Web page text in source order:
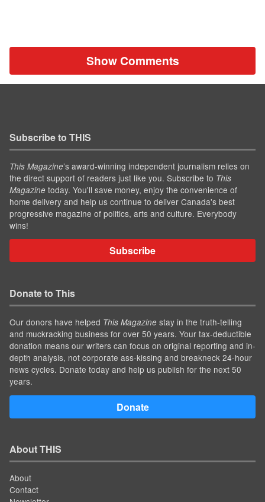
Show Comments
Subscribe to THIS
This Magazine’s award-winning independent journalism relies on
the direct support of readers just like you. Subscribe to This
Magazine today. You'll save money, enjoy the convenience of
home delivery and help us continue to deliver Canada's best
progressive magazine of politics, arts and culture. Everybody
wins!
Subscribe
Donate to This
Our donors have helped This Magazine stay in the truth-telling
and muckracking business for over 50 years. Your tax-deductible
donation means our writers can focus on original reporting and in-
depth analysis, not corporate ass-kissing and breakneck 24-hour
news cycles. Donate today and help us publish for the next 50
years.
Donate
About THIS
About
Contact